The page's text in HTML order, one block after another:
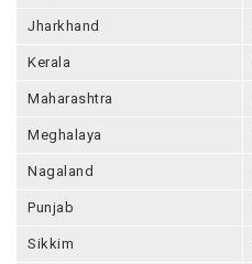
Jharkhand
Kerala
Maharashtra
Meghalaya
Nagaland
Punjab
Sikkim